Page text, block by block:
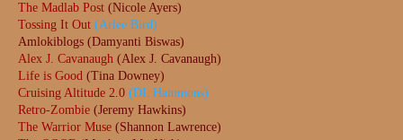
The Madlab Post (Nicole Ayers)
Tossing It Out (Arlee Bird)
Amlokiblogs (Damyanti Biswas)
Alex J. Cavanaugh (Alex J. Cavanaugh)
Life is Good (Tina Downey)
Cruising Altitude 2.0 (DL Hammons)
Retro-Zombie (Jeremy Hawkins)
The Warrior Muse (Shannon Lawrence)